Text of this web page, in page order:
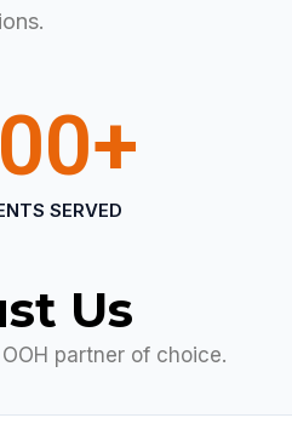
SERVED
+
Us
partner of choice.